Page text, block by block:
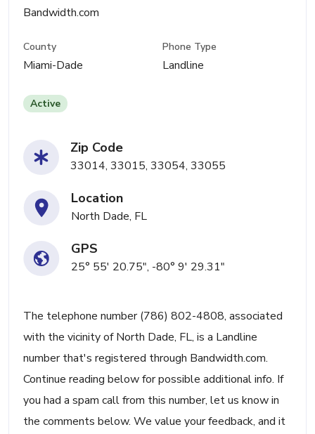
Bandwidth.com
County
Miami-Dade
Phone Type
Landline
Active
Zip Code
33014, 33015, 33054, 33055
Location
North Dade, FL
GPS
25° 55' 20.75", -80° 9' 29.31"
The telephone number (786) 802-4808, associated
with the vicinity of North Dade, FL, is a Landline
number that's registered through Bandwidth.com.
Continue reading below for possible additional info. If
you had a spam call from this number, let us know in
the comments below. We value your feedback, and it